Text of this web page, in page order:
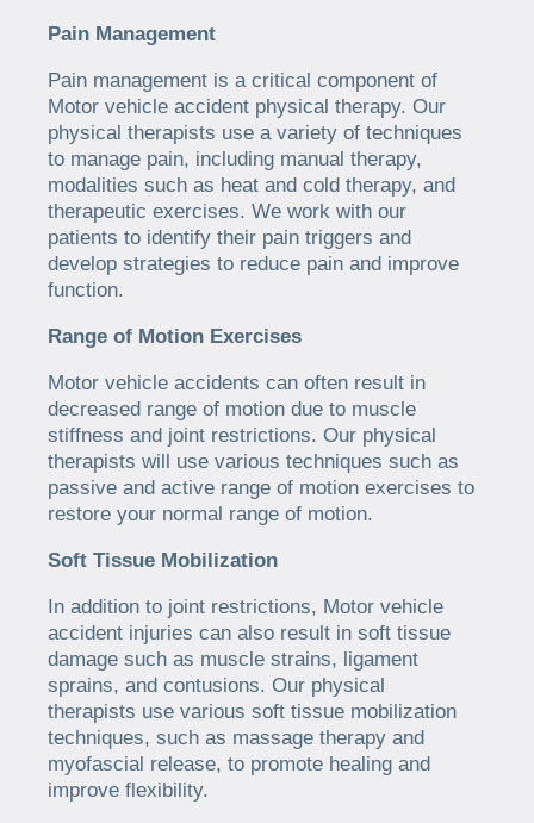
Pain Management
Pain management is a critical component of
Motor vehicle accident physical therapy. Our
physical therapists use a variety of techniques
to manage pain, including manual therapy,
modalities such as heat and cold therapy, and
therapeutic exercises. We work with our
patients to identify their pain triggers and
develop strategies to reduce pain and improve
function.
Range of Motion Exercises
Motor vehicle accidents can often result in
decreased range of motion due to muscle
stiffness and joint restrictions. Our physical
therapists will use various techniques such as
passive and active range of motion exercises to
restore your normal range of motion.
Soft Tissue Mobilization
In addition to joint restrictions, Motor vehicle
accident injuries can also result in soft tissue
damage such as muscle strains, ligament
sprains, and contusions. Our physical
therapists use various soft tissue mobilization
techniques, such as massage therapy and
myofascial release, to promote healing and
improve flexibility.